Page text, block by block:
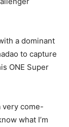
a dominant
to capture
ONE Super
very come-
what I’m